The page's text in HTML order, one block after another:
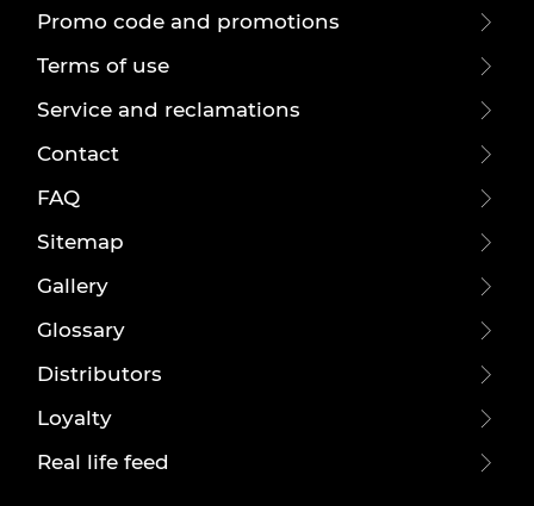
Promo code and promotions
Terms of use
Service and reclamations
Contact
FAQ
Sitemap
Gallery
Glossary
Distributors
Loyalty
Real life feed